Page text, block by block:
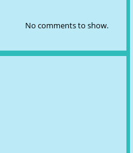
No comments to show.